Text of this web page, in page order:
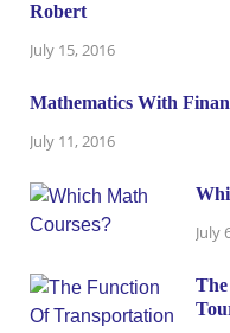
Robert
July 15, 2016
Mathematics With
July 11, 2016
July